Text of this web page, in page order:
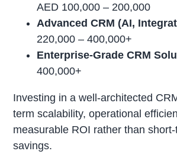
AED 100,000 – 200,000
Advanced CRM (AI,
220,000 – 400,000+
Enterprise-Grade CRM
400,000+
Investing in a well-architected
term scalability, operational
measurable ROI rather than
savings.